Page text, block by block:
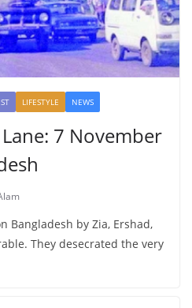
LIFESTYLE NEWS
7 November
Bangladesh by Zia, Ershad,
They desecrated the very